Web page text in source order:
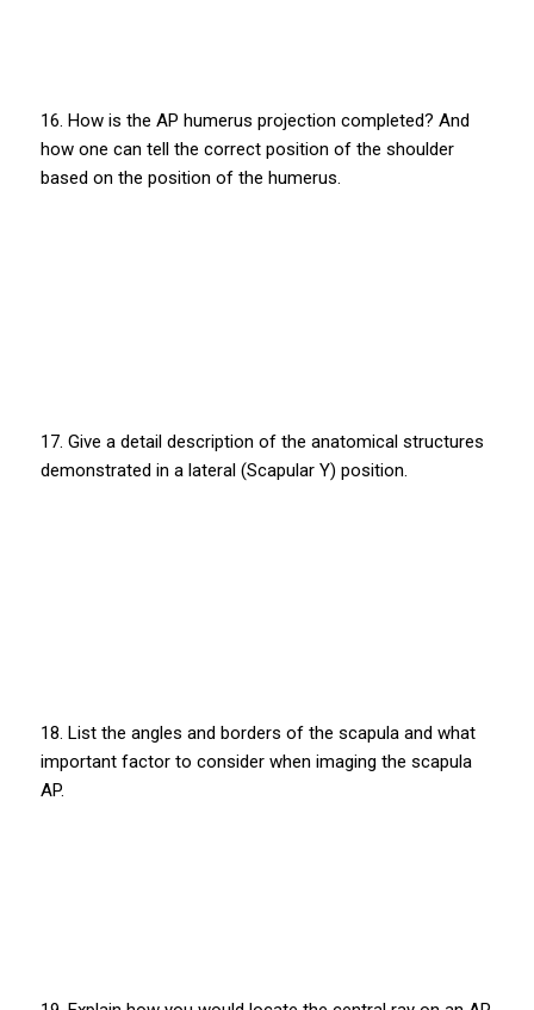
16. How is the AP humerus projection completed? And
how one can tell the correct position of the shoulder
based on the position of the humerus.
17. Give a detail description of the anatomical structures
demonstrated in a lateral (Scapular Y) position.
18. List the angles and borders of the scapula and what
important factor to consider when imaging the scapula
AP.